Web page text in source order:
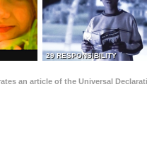
29 RESPONSIBILITY
an article of the Universal